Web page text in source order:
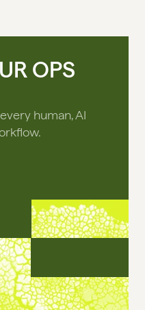
OPS
human, AI